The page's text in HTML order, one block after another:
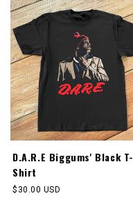
D.A.R.E Biggums' Black T-
Shirt
Regular
$30.00 USD